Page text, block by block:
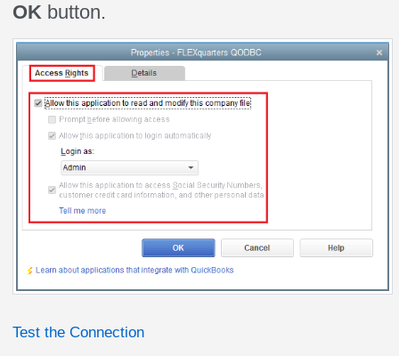
OK button.
Test the Connection